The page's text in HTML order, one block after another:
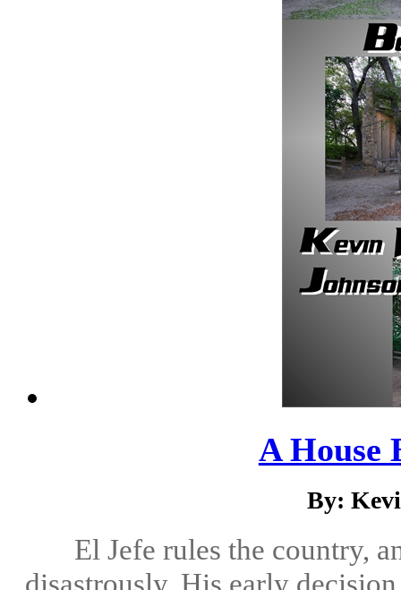
A House
By:
El Jefe rules the country,
disastrously. His early